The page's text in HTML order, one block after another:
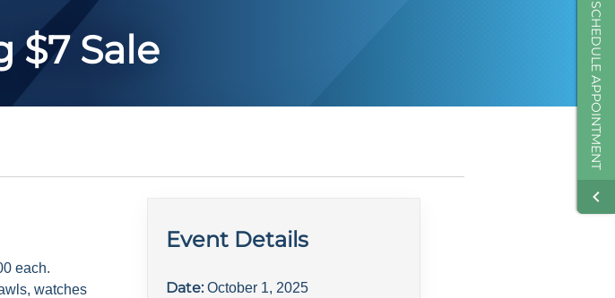
SCHEDULE APPOINTMENT
$7 Sale
each.
watches
Event Details
Date: October 1, 2025